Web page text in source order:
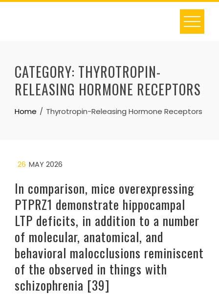
Skip
CATEGORY: THYROTROPIN-
RELEASING HORMONE RECEPTORS
Home Thyrotropin-Releasing Hormone Receptors
26 MAY 2026
In comparison, mice overexpressing
PTPRZ1 demonstrate hippocampal
LTP deficits, in addition to a number
of molecular, anatomical, and
behavioral malocclusions reminiscent
of the observed in things with
schizophrenia [39]